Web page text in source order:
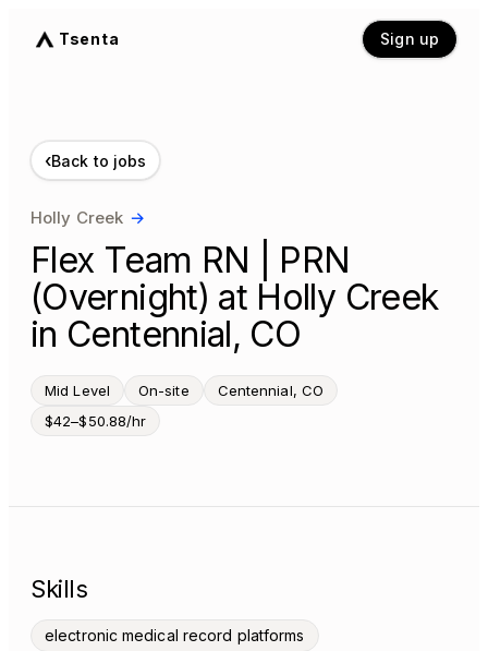
Tsenta Sign up
‹Back to jobs
Holly Creek →
Flex Team RN | PRN
(Overnight) at Holly Creek
in Centennial, CO
Mid Level On-site
Centennial, CO
$42–$50.88/hr
Skills
electronic medical record platforms